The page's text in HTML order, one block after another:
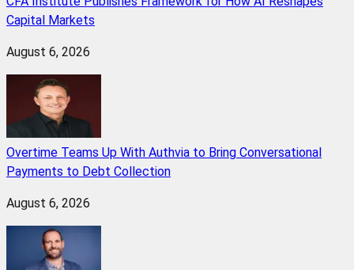
Capital Markets
August 6, 2026
Overtime Teams Up With Authvia to Bring Conversational
Payments to Debt Collection
August 6, 2026